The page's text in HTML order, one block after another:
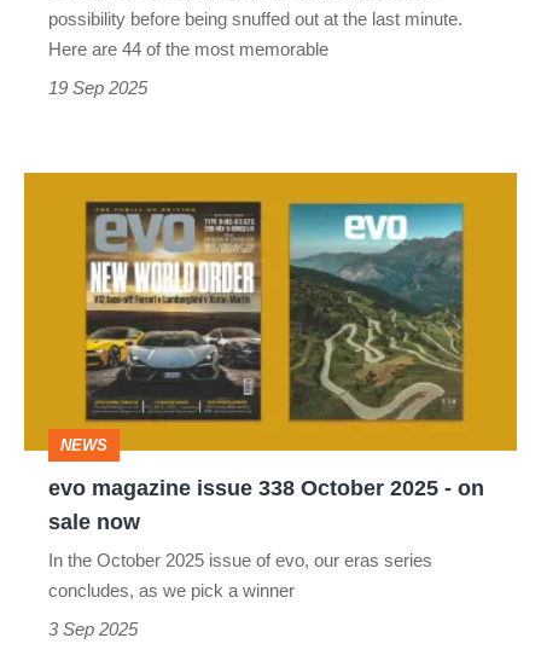
possibility before being snuffed out at the last minute.
Here are 44 of the most memorable
19 Sep 2025
magazine
October
sale
NEWS
evo magazine issue 338 October 2025 - on
sale now
In the October 2025 issue of evo, our eras series
concludes, as we pick a winner
3 Sep 2025